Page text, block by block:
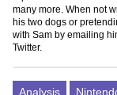
many more. When not
his two dogs or
with Sam by emailing
Twitter.
Analysis